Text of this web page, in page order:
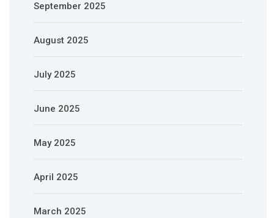
September 2025
August 2025
July 2025
June 2025
May 2025
April 2025
March 2025